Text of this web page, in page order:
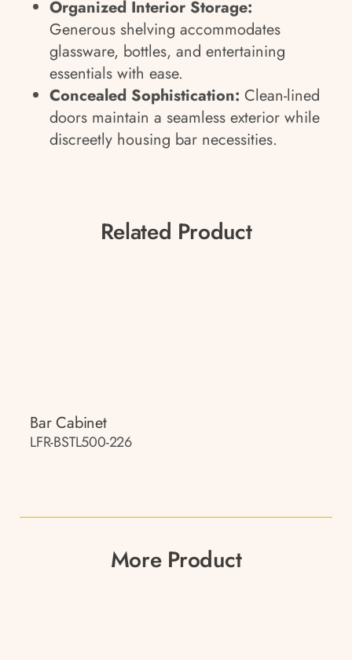
Organized Interior Storage:
Generous shelving accommodates
glassware, bottles, and entertaining
essentials with ease.
Concealed Sophistication: Clean-lined
doors maintain a seamless exterior while
discreetly housing bar necessities.
Related Product
Bar Cabinet
LFR-BSTL500-226
More Product